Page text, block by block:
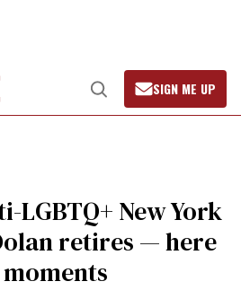
Open
Search
SIGN ME UP
LGBTQ+ New York
retires — here